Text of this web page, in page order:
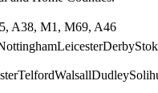
A38, M1, M69, A46
LeicesterDerby
TelfordWalsallDudley